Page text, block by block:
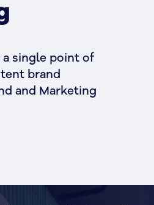
single point of
brand
and Marketing